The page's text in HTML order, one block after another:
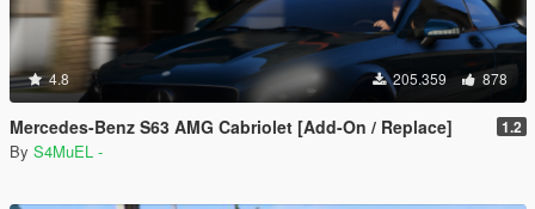
4.8 205.359 878
Mercedes-Benz S63 AMG Cabriolet [Add-On / Replace] 1.2
By S4MuEL -